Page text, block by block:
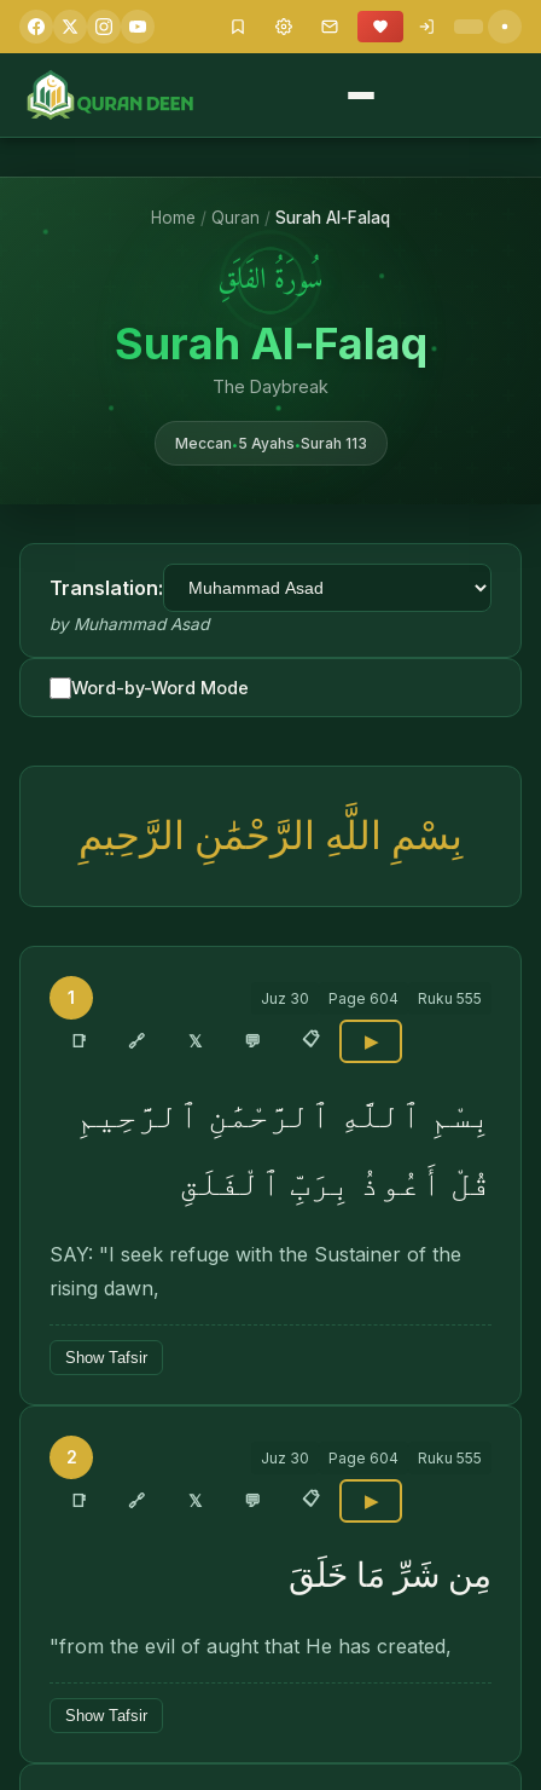
Home / Quran / Surah Al-Falaq
سُورَةُ الفَلَقِ
Surah Al-Falaq
The Daybreak
Meccan • 5 Ayahs •Surah 113
Translation:
by Muhammad Asad
Word-by-Word Mode
بِسْمِ اللَّهِ الرَّحْمَٰنِ الرَّحِيمِ
1 Juz 30 Page 604 Ruku 555
📑 🔗 𝕏 💬 📋 ▶
بِسْمِ ٱللَّهِ ٱلرَّحْمَٰنِ ٱلرَّحِيمِ
قُلْ أَعُوذُ بِرَبِّ ٱلْفَلَقِ
SAY: "I seek refuge with the Sustainer of the
rising dawn,
Show Tafsir
2 Juz 30 Page 604 Ruku 555
📑 🔗 𝕏 💬 📋 ▶
مِن شَرِّ مَا خَلَقَ
"from the evil of aught that He has created,
Show Tafsir